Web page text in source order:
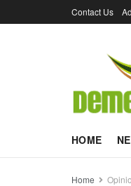
Contact Us
HOME
Home